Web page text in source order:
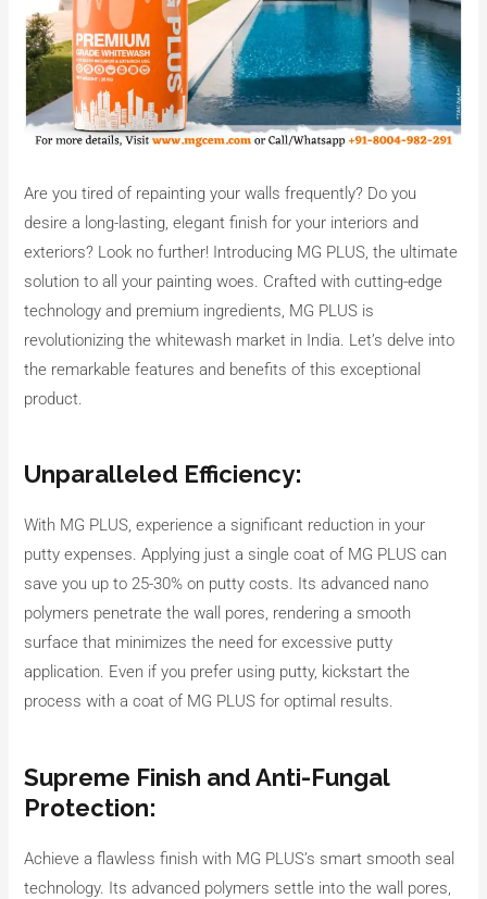
Are you tired of repainting your walls frequently? Do you
desire a long-lasting, elegant finish for your interiors and
exteriors? Look no further! Introducing MG PLUS, the ultimate
solution to all your painting woes. Crafted with cutting-edge
technology and premium ingredients, MG PLUS is
revolutionizing the whitewash market in India. Let’s delve into
the remarkable features and benefits of this exceptional
product.
Unparalleled Efficiency:
With MG PLUS, experience a significant reduction in your
putty expenses. Applying just a single coat of MG PLUS can
save you up to 25-30% on putty costs. Its advanced nano
polymers penetrate the wall pores, rendering a smooth
surface that minimizes the need for excessive putty
application. Even if you prefer using putty, kickstart the
process with a coat of MG PLUS for optimal results.
Supreme Finish and Anti-Fungal
Protection:
Achieve a flawless finish with MG PLUS’s smart smooth seal
technology. Its advanced polymers settle into the wall pores,